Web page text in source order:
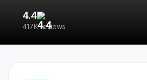
4.4
417K reviews